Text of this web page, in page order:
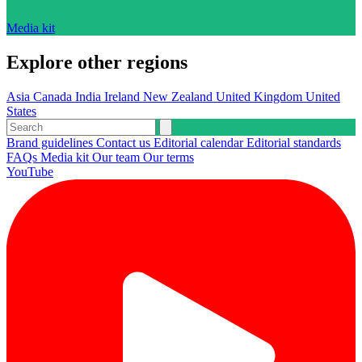
Media kit
Explore other regions
Asia Canada India Ireland New Zealand United Kingdom United
States
Brand guidelines Contact us Editorial calendarEditorial standards
FAQs Media kit Our team Our terms
YouTube